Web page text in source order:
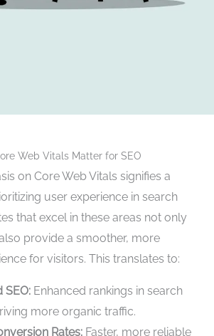
Web Vitals Matter for SEO
on Core Web Vitals signifies a
user experience in search
that excel in these areas not only
provide a smoother, more
for visitors. This translates to:
SEO: Enhanced rankings in search
more organic traffic.
Rates: Faster, more reliable